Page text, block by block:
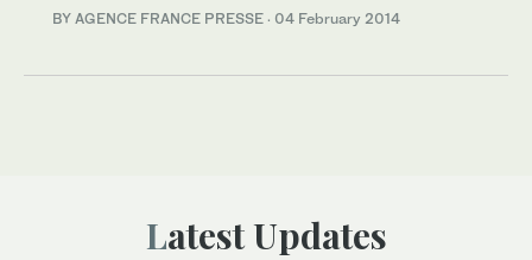
BY AGENCE FRANCE PRESSE · 04 February 2014
Latest Updates